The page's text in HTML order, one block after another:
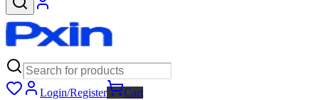
Login/Register
Cart